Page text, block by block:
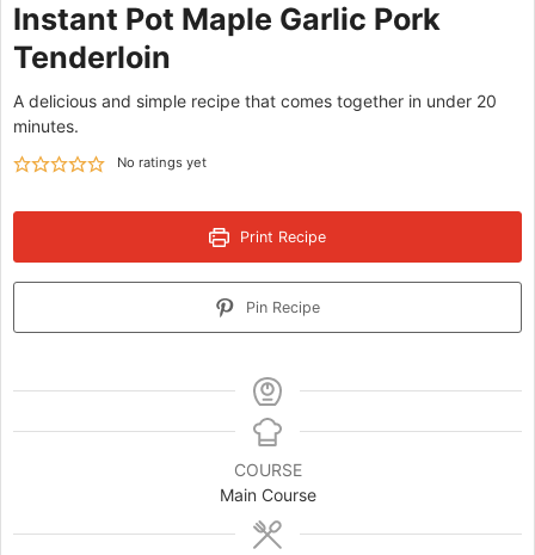
Instant Pot Maple Garlic Pork
Tenderloin
A delicious and simple recipe that comes together in under 20
minutes.
No ratings yet
Print Recipe
Pin Recipe
COURSE
Main Course